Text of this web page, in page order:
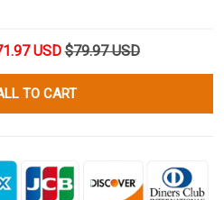
USD $79.97 USD
TO CART